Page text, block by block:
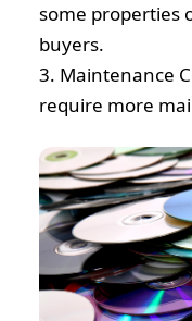
some properties
buyers.
3. Maintenance
require more